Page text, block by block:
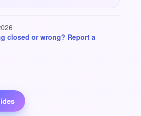
closed or wrong? Report a